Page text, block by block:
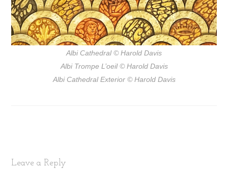
Albi Cathedral© Harold Davis
Albi Trompe L’oeil© Harold Davis
Albi Cathedral Exterior© Harold Davis
Leave a Reply